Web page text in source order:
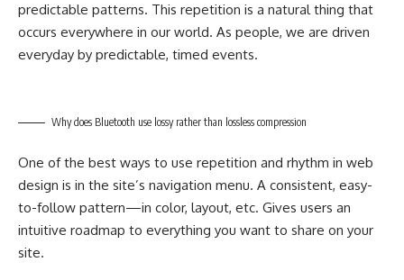
predictable patterns. This repetition is a natural thing that
occurs everywhere in our world. As people, we are driven
everyday by predictable, timed events.
Why does Bluetooth use lossy rather than lossless compression
One of the best ways to use repetition and rhythm in web
design is in the site’s navigation menu. A consistent, easy-
to-follow pattern—in color, layout, etc. Gives users an
intuitive roadmap to everything you want to share on your
site.